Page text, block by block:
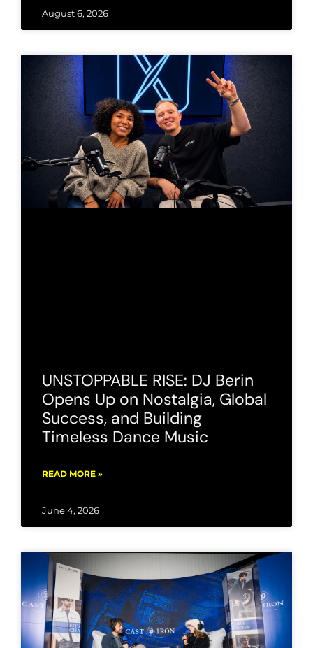
August 6, 2026
UNSTOPPABLE RISE: DJ Berin
Opens Up on Nostalgia, Global
Success, and Building
Timeless Dance Music
READ MORE »
June 4, 2026